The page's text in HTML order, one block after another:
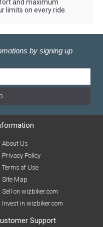
and maximum
limits on every ride.
by signing up
About Us
Privacy Policy
Terms of Use
Site Map
Sell on wizbiker.com
Invest in wizbiker.com
Support